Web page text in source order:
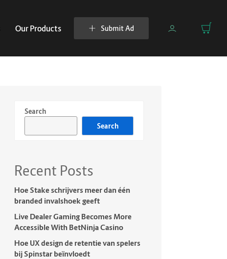
Our Products Submit Ad
Search
Search
Recent Posts
Hoe Stake schrijvers meer dan één
branded invalshoek geeft
Live Dealer Gaming Becomes More
Accessible With BetNinja Casino
Hoe UX design de retentie van spelers
bij Spinstar beïnvloedt